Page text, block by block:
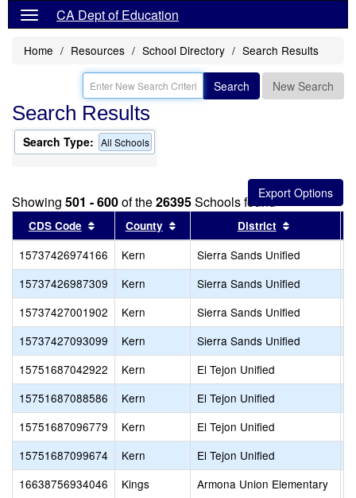
CA Dept of Education
Home Resources School Directory Search Results
Search New Search
Search Results
Search Type: All Schools
Showing 501 - 600of the26395Schools found
CDS Code Sort results by this header
County Sort results by this header
District
15737426974166 Kern Sierra Sands Unified
15737426987309
Kern Sierra Sands Unified
15737427001902
Kern Sierra Sands Unified
15737427093099
Kern Sierra Sands Unified
15751687042922
Kern El Tejon Unified
15751687088586
Kern El Tejon Unified
15751687096779
Kern El Tejon Unified
15751687099674
Kern El Tejon Unified
16638756934046
Kings Armona Union Elementary